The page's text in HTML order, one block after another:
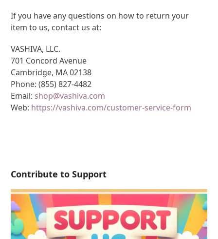
If you have any questions on how to return your
item to us, contact us at:
VASHIVA, LLC.
701 Concord Avenue
Cambridge, MA 02138
Phone: (855) 827-4482
Email: shop@vashiva.com
Web: https://vashiva.com/customer-service-form
Contribute to Support